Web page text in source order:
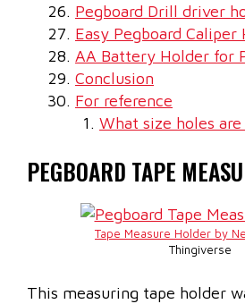
Pegboard Drill driver
Easy Pegboard Caliper
AA Battery Holder for
Conclusion
For reference
What size holes
PEGBOARD TAPE
Tape Measure Holder by
Thingiverse
This measuring tape holder